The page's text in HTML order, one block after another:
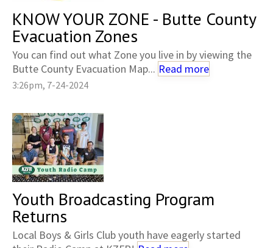
KNOW YOUR ZONE - Butte County
Evacuation Zones
You can find out what Zone you live in by viewing the
Butte County Evacuation Map... Read more
3:26pm, 7-24-2024
Youth Broadcasting Program
Returns
Local Boys & Girls Club youth have eagerly started